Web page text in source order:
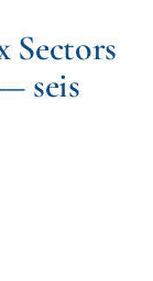
Sectors
seis